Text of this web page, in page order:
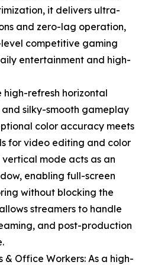
it delivers ultra-
and zero-lag operation,
competitive gaming
entertainment and high-
high-refresh horizontal
and silky-smooth gameplay
color accuracy meets
for video editing and color
mode acts as an
enabling full-screen
without blocking the
streamers to handle
and post-production
& Office Workers: As a high-